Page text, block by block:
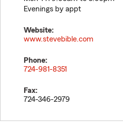
Evenings by appt
Website:
www.stevebible.com
Phone:
724-981-8351
Fax:
724-346-2979